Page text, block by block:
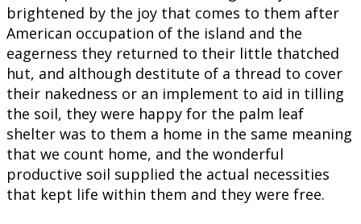
brightened by the joy that comes to them after
American occupation of the island and the
eagerness they returned to their little thatched
hut, and although destitute of a thread to cover
their nakedness or an implement to aid in tilling
the soil, they were happy for the palm leaf
shelter was to them a home in the same meaning
that we count home, and the wonderful
productive soil supplied the actual necessities
that kept life within them and they were free.